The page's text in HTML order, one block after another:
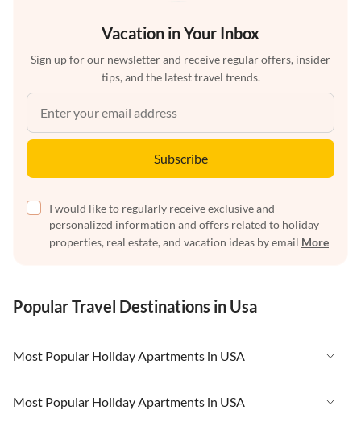
Vacation in Your Inbox
Sign up for our newsletter and receive regular offers, insider
tips, and the latest travel trends.
Subscribe
I would like to regularly receive exclusive and
personalized information and offers related to holiday
properties, real estate, and vacation ideas by email More
Popular Travel Destinations in Usa
Most Popular Holiday Apartments in USA
Vacation Apartments in USA
Vacation Apartments in Florida
Most Popular Holiday Apartments in USA